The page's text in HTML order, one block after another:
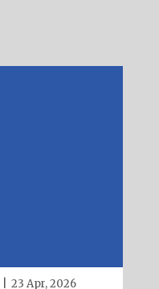
23 Apr, 2026